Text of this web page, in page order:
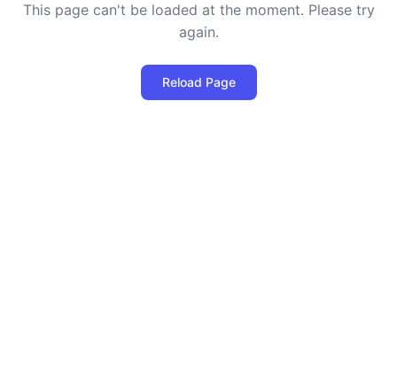
This page can't be loaded at the moment. Please try
again.
Reload Page